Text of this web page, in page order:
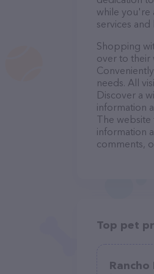
while you're
services
Shopping
over to their
needs. All
Discover a
information
The website
information
comments,
Top pet